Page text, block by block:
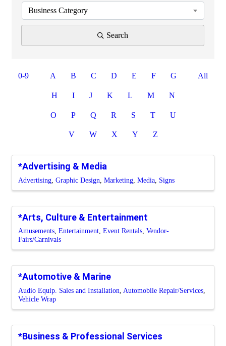
Business Category
Search
0-9 A B C D E F G
H I J K L M N
O P Q R S T U
V W X Y Z
All
*Advertising & Media
Advertising Graphic Design Marketing Media Signs
*Arts, Culture & Entertainment
Amusements Entertainment Event Rentals Vendor-
Fairs/Carnivals
*Automotive & Marine
Audio Equip. Sales and Installation Automobile Repair/Services
Vehicle Wrap
*Business & Professional Services